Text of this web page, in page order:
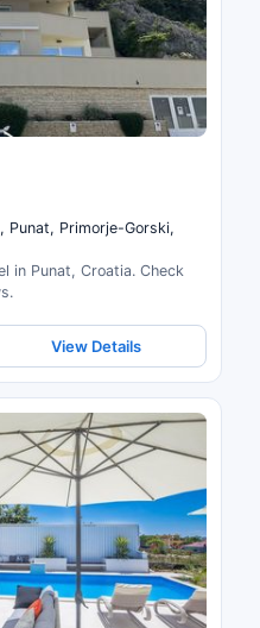
Punat, Primorje-Gorski,
in Punat, Croatia. Check
View Details